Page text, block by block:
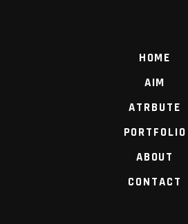
HOME
AIM
ATRBUTE
PORTFOLIO
ABOUT
CONTACT